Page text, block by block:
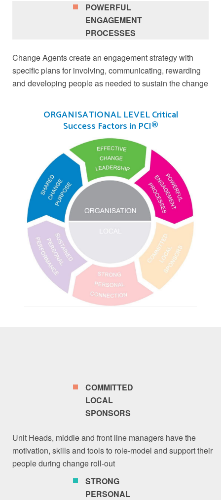
POWERFUL
ENGAGEMENT
PROCESSES
Change Agents create an engagement strategy with
specific plans for involving, communicating, rewarding
and developing people as needed to sustain the change
ORGANISATIONAL LEVEL Critical
Success Factors in PCI®
COMMITTED
LOCAL
SPONSORS
Unit Heads, middle and front line managers have the
motivation, skills and tools to role-model and support their
people during change roll-out
STRONG
PERSONAL